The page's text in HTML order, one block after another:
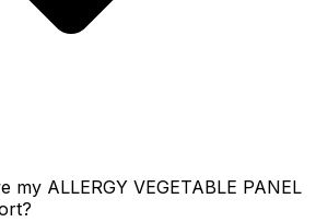
my ALLERGY VEGETABLE PANEL